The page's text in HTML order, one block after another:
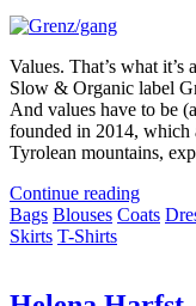
Values. That’s what
Slow & Organic label
And values have to be
founded in 2014, which
Tyrolean mountains,
Continue reading
Bags Blouses Coats
Skirts T-Shirts